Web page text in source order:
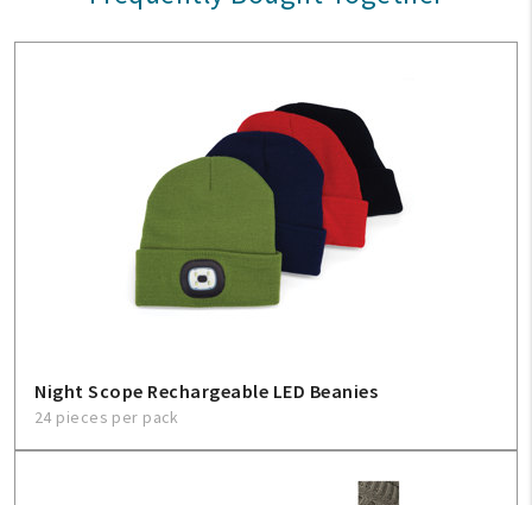
Night Scope Rechargeable LED Beanies
24 pieces per pack